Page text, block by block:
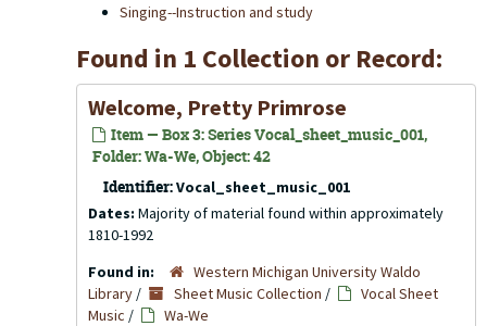
Singing--Instruction and study
Found in 1 Collection or Record:
Welcome, Pretty Primrose
Item — Box 3: Series Vocal_sheet_music_001,
Folder: Wa-We, Object: 42
Identifier:Vocal_sheet_music_001
Dates: Majority of material found within approximately
1810-1992
Found in:
Western Michigan University Waldo
Library / Sheet Music Collection /
Vocal Sheet
Music / Wa-We